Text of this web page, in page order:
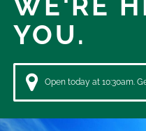
YOU.
Open today at 10:30am.